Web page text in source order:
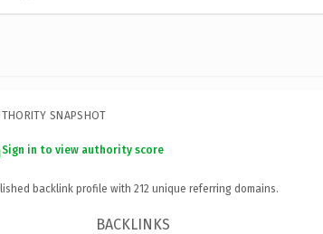
SNAPSHOT
Sign in to view authority score
backlink profile with 212 unique referring domains.
BACKLINKS